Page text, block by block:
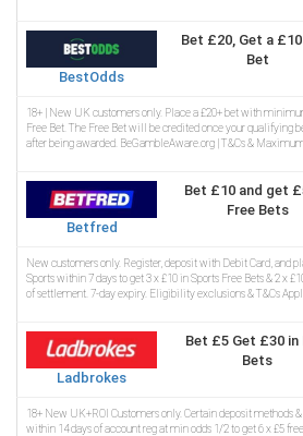
BestOdds
Bet £20, Get a
Bet
18+ | New UK customers only. Place a £20+ bet with
Free Bet. The Free Bet will be credited once your qualifying
after being awarded. BeGambleAware.org | T&Cs &
Betfred
Bet £10 and get
Free Bets
New customers only. Register, deposit with Debit Card, and
Sports within 7 days to get 3 x £10 in Sports Free Bets & 2 x
of settlement. 7-day expiry. Eligibility exclusions & T&Cs
Ladbrokes
Bet £5 Get £30 in
Bets
18+ New UK+ROI Customers only. Certain deposit methods
within 14 days of account reg at min odds 1/2 to get 6 x £5